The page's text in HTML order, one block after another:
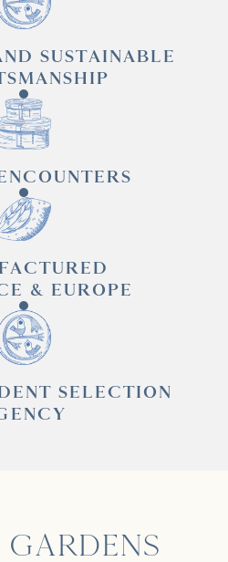
SUSTAINABLE
& EUROPE
SELECTION